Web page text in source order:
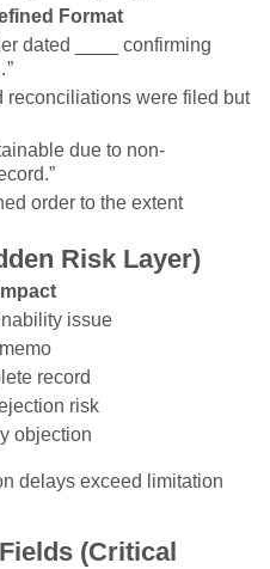
Format
dated ____ confirming
reconciliations were filed but
due to non-
order to the extent
Risk Layer)
Impact
issue
record
risk
objection
delays exceed limitation
(Critical